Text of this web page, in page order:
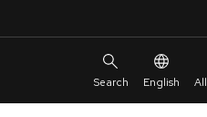
English